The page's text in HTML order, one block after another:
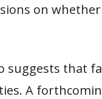
on
suggests that
A